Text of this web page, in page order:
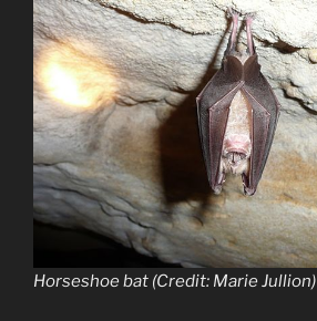
Horseshoe bat (Credit: Marie Jullion)